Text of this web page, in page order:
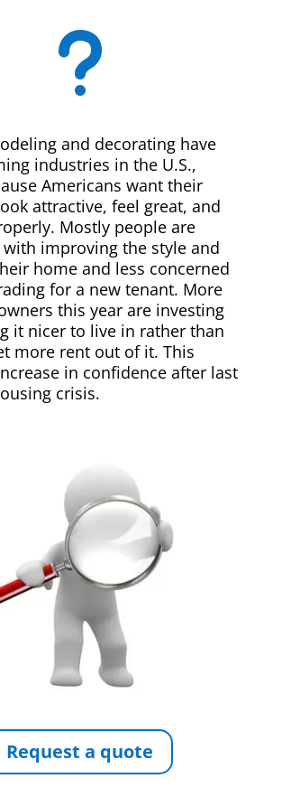
u
and decorating have
industries in the U.S.,
Americans want their
attractive, feel great, and
Mostly people are
improving the style and
home and less concerned
for a new tenant. More
this year are investing
it nicer to live in rather than
more rent out of it. This
in confidence after last
crisis.
Request a quote